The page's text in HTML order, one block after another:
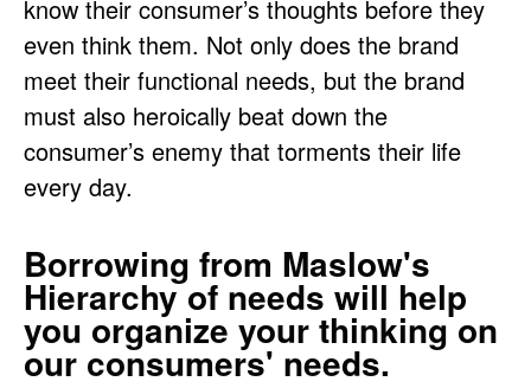
know their consumer’s thoughts before they
even think them. Not only does the brand
meet their functional needs, but the brand
must also heroically beat down the
consumer’s enemy that torments their life
every day.
Borrowing from Maslow's
Hierarchy of needs will help
you organize your thinking on
our consumers' needs.